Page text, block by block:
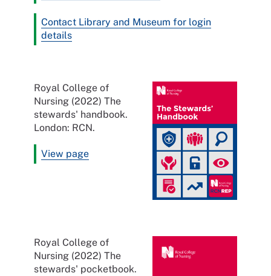
Contact Library and Museum for login
details
Royal College of
Nursing (2022) The
stewards' handbook.
London: RCN.
View page
Royal College of
Nursing (2022) The
stewards' pocketbook.